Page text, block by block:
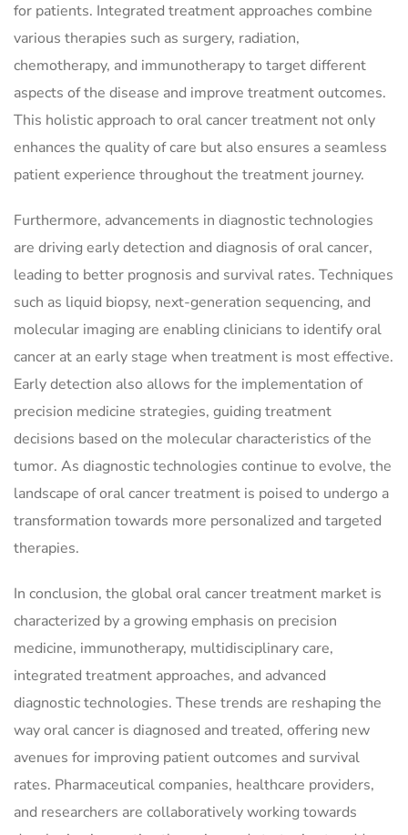
for patients. Integrated treatment approaches combine
various therapies such as surgery, radiation,
chemotherapy, and immunotherapy to target different
aspects of the disease and improve treatment outcomes.
This holistic approach to oral cancer treatment not only
enhances the quality of care but also ensures a seamless
patient experience throughout the treatment journey.
Furthermore, advancements in diagnostic technologies
are driving early detection and diagnosis of oral cancer,
leading to better prognosis and survival rates. Techniques
such as liquid biopsy, next-generation sequencing, and
molecular imaging are enabling clinicians to identify oral
cancer at an early stage when treatment is most effective.
Early detection also allows for the implementation of
precision medicine strategies, guiding treatment
decisions based on the molecular characteristics of the
tumor. As diagnostic technologies continue to evolve, the
landscape of oral cancer treatment is poised to undergo a
transformation towards more personalized and targeted
therapies.
In conclusion, the global oral cancer treatment market is
characterized by a growing emphasis on precision
medicine, immunotherapy, multidisciplinary care,
integrated treatment approaches, and advanced
diagnostic technologies. These trends are reshaping the
way oral cancer is diagnosed and treated, offering new
avenues for improving patient outcomes and survival
rates. Pharmaceutical companies, healthcare providers,
and researchers are collaboratively working towards